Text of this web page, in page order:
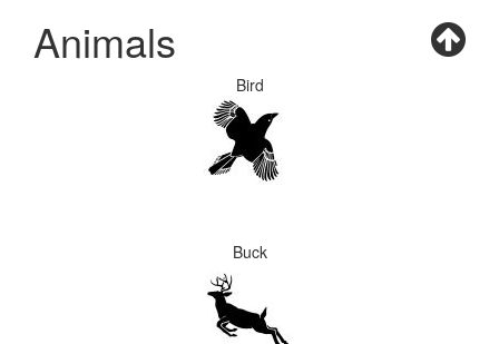
Animals
Bird
Buck